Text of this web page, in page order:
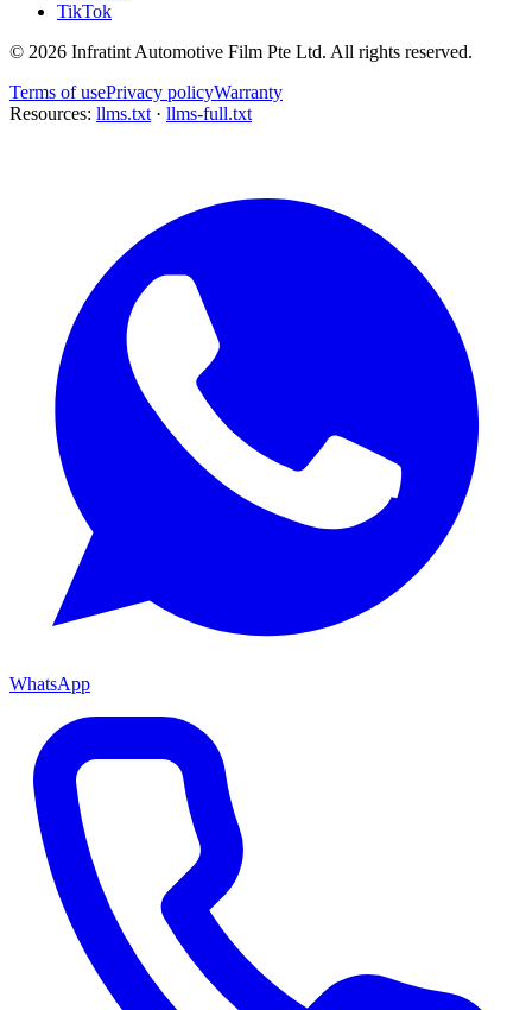
TikTok
© 2026 Infratint Automotive Film Pte Ltd. All rights reserved.
Terms of usePrivacy policyWarranty
Resources: llms.txt · llms-full.txt
WhatsApp